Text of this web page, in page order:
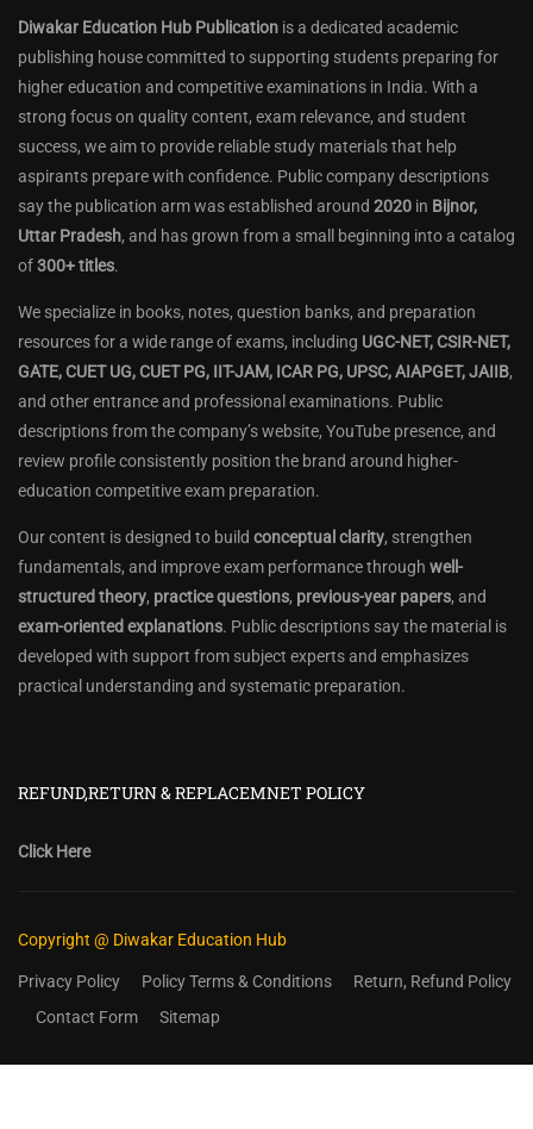
Diwakar Education Hub Publication is a dedicated academic
publishing house committed to supporting students preparing for
higher education and competitive examinations in India. With a
strong focus on quality content, exam relevance, and student
success, we aim to provide reliable study materials that help
aspirants prepare with confidence. Public company descriptions
say the publication arm was established around 2020 in Bijnor,
Uttar Pradesh, and has grown from a small beginning into a catalog
of300+ titles.
We specialize in books, notes, question banks, and preparation
resources for a wide range of exams, including UGC-NET, CSIR-NET,
GATE, CUET UG, CUET PG, IIT-JAM, ICAR PG, UPSC, AIAPGET, JAIIB,
and other entrance and professional examinations. Public
descriptions from the company’s website, YouTube presence, and
review profile consistently position the brand around higher-
education competitive exam preparation.
Our content is designed to build conceptual clarity, strengthen
fundamentals, and improve exam performance through well-
structured theory, practice questions, previous-year papers, and
exam-oriented explanations. Public descriptions say the material is
developed with support from subject experts and emphasizes
practical understanding and systematic preparation.
REFUND,RETURN & REPLACEMNET POLICY
Click Here
Copyright @ Diwakar Education Hub
Privacy Policy Policy Terms & Conditions
Return, Refund Policy
Contact Form
Sitemap